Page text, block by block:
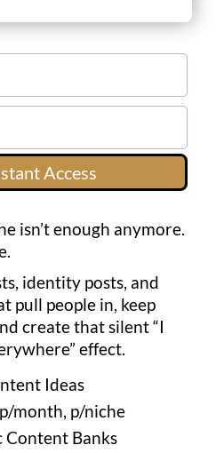
Access
isn’t enough anymore.
identity posts, and
pull people in, keep
create that silent “I
effect.
Ideas
month, p/niche
Content Banks